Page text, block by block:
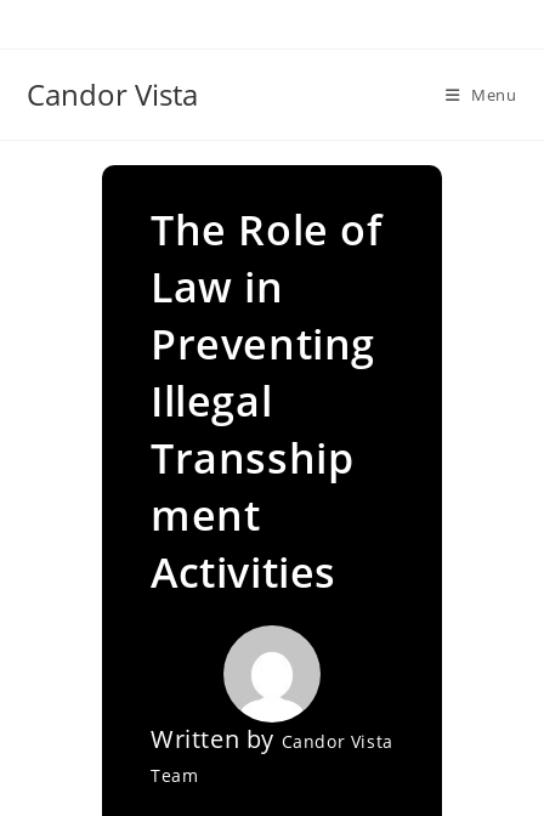
Candor Vista Menu
The Role of
Law in
Preventing
Illegal
Transship
ment
Activities
Written by Candor Vista
Team